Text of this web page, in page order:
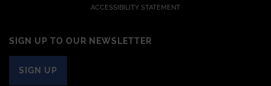
ACCESSIBILITY STATEMENT
SIGN UP TO OUR NEWSLETTER
SIGN UP